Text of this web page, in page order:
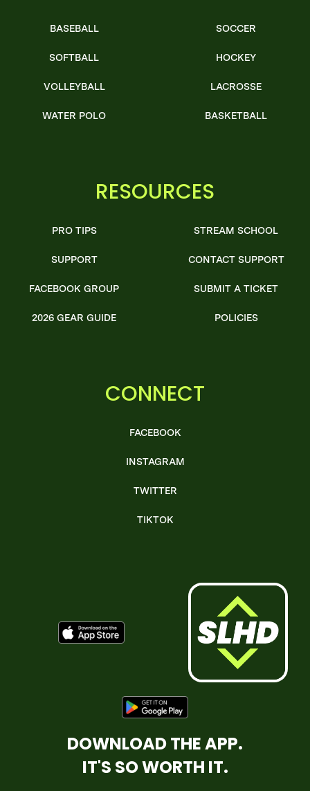
BASEBALL
SOFTBALL
VOLLEYBALL
WATER POLO
SOCCER
HOCKEY
LACROSSE
BASKETBALL
RESOURCES
PRO TIPS
SUPPORT
FACEBOOK GROUP
2026 GEAR GUIDE
STREAM SCHOOL
CONTACT SUPPORT
SUBMIT A TICKET
POLICIES
CONNECT
FACEBOOK
INSTAGRAM
TWITTER
TIKTOK
DOWNLOAD THE APP.
IT'S SO WORTH IT.